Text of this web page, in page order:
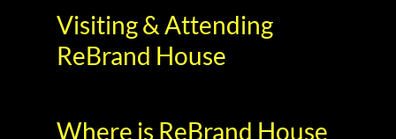
Visiting & Attending
ReBrand House
Where is ReBrand House